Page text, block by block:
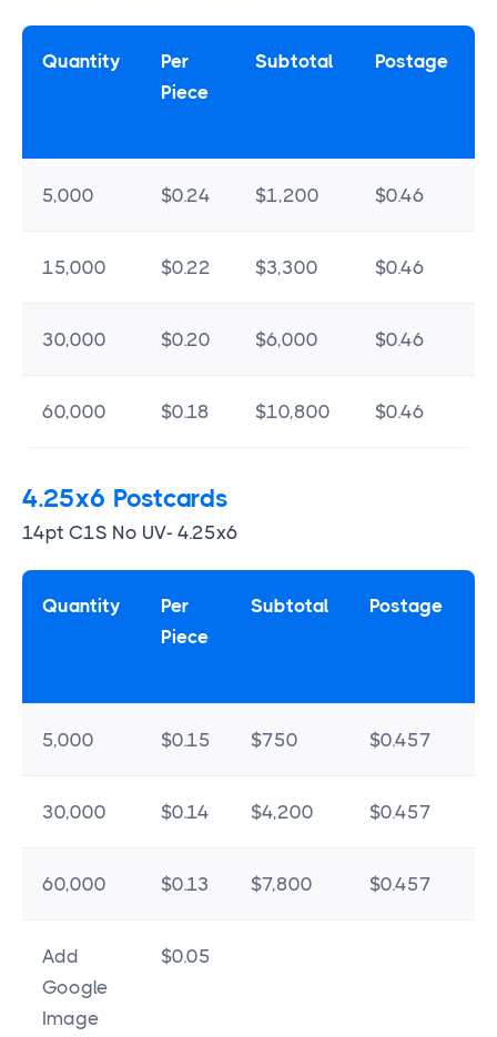
Quantity
Per
Piece
Subtotal
Postage
5,000 $0.24 $1,200 $0.46
15,000 $0.22 $3,300 $0.46
30,000 $0.20 $6,000 $0.46
60,000 $0.18 $10,800 $0.46
4.25x6 Postcards
14pt C1S No UV- 4.25x6
Quantity
Per
Piece
Subtotal Postage
5,000 $0.15 $750 $0.457
30,000 $0.14 $4,200 $0.457
60,000 $0.13 $7,800 $0.457
Add
Google
Image
$0.05